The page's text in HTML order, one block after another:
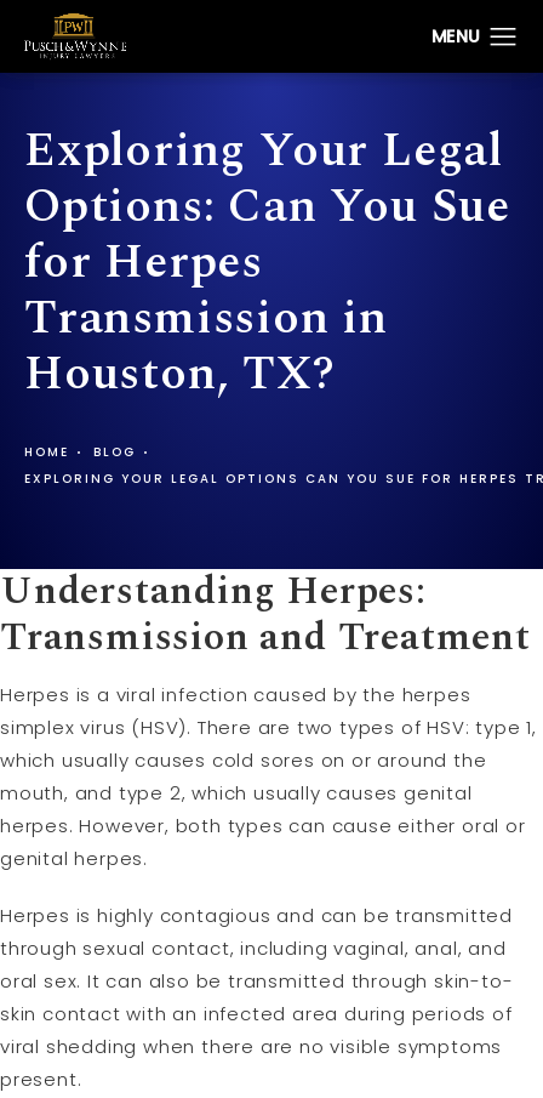
Exploring Your Legal
Options: Can You Sue
for Herpes
Transmission in
Houston, TX?
HOME
BLOG
EXPLORING YOUR LEGAL OPTIONS CAN YOU SUE FOR HERPES
Understanding Herpes:
Transmission and Treatment
Herpes is a viral infection caused by the herpes
simplex virus (HSV). There are two types of HSV: type 1,
which usually causes cold sores on or around the
mouth, and type 2, which usually causes genital
herpes. However, both types can cause either oral or
genital herpes.
Herpes is highly contagious and can be transmitted
through sexual contact, including vaginal, anal, and
oral sex. It can also be transmitted through skin-to-
skin contact with an infected area during periods of
viral shedding when there are no visible symptoms
present.